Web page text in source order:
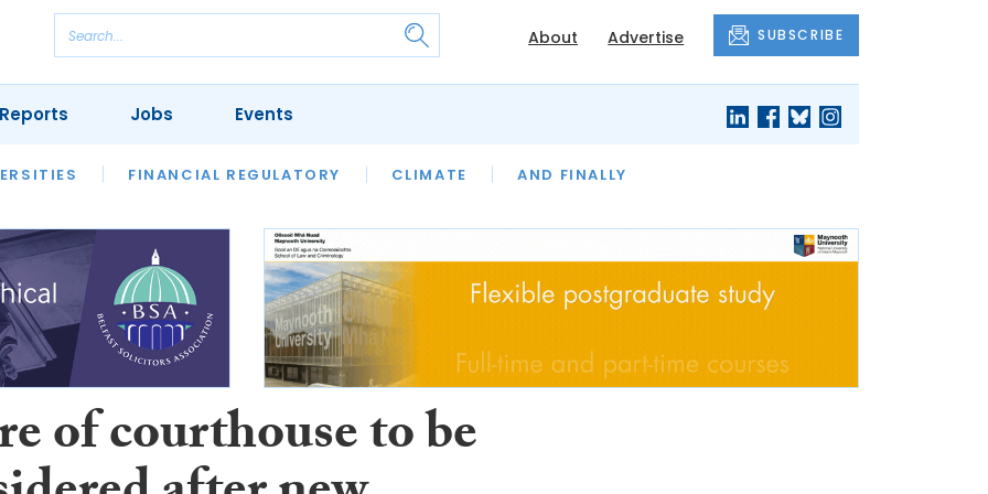
About Advertise SUBSCRIBE
FINANCIAL REGULATORY CLIMATE AND FINALLY
REVIEWS OUR LEGAL HERITAGE LAWYER OF THE MONTH
Jobs Events
of courthouse to be